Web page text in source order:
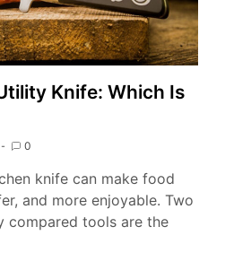
Knife: Which Is
0
knife can make food
and more enjoyable. Two
compared tools are the